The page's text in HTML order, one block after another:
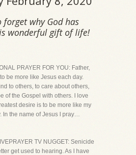
forget why God has
wonderful gift of life!
PRAYER FOR YOU: Father,
be more like Jesus each day.
to others, to care about others,
of the Gospel with others. I love
desire is to be more like my
In the name of Jesus I pray…
TV NUGGET: Senicide
get used to hearing. As I have